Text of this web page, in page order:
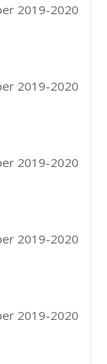
2019-2020
2019-2020
2019-2020
2019-2020
2019-2020